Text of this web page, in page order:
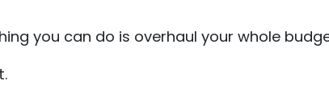
you can do is overhaul your whole